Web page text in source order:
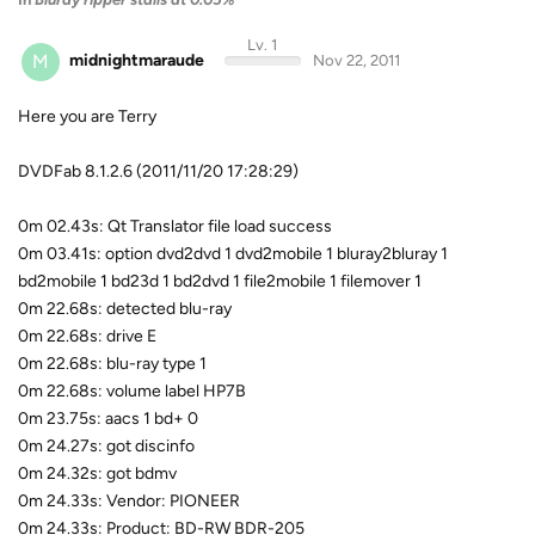
M midnightmaraude
Lv. 1
Nov 22, 2011
Here you are Terry
DVDFab 8.1.2.6 (2011/11/20 17:28:29)
0m 02.43s: Qt Translator file load success
0m 03.41s: option dvd2dvd 1 dvd2mobile 1 bluray2bluray 1
bd2mobile 1 bd23d 1 bd2dvd 1 file2mobile 1 filemover 1
0m 22.68s: detected blu-ray
0m 22.68s: drive E
0m 22.68s: blu-ray type 1
0m 22.68s: volume label HP7B
0m 23.75s: aacs 1 bd+ 0
0m 24.27s: got discinfo
0m 24.32s: got bdmv
0m 24.33s: Vendor: PIONEER
0m 24.33s: Product: BD-RW BDR-205